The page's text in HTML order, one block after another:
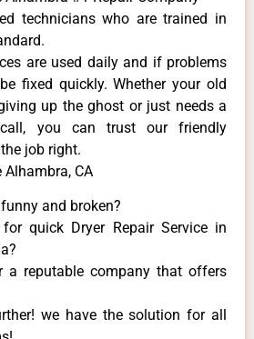
technicians who are trained in
are used daily and if problems
fixed quickly. Whether your old
up the ghost or just needs a
you can trust our friendly
job right.
Alhambra, CA
and broken?
quick Dryer Repair Service in
a reputable company that offers
we have the solution for all